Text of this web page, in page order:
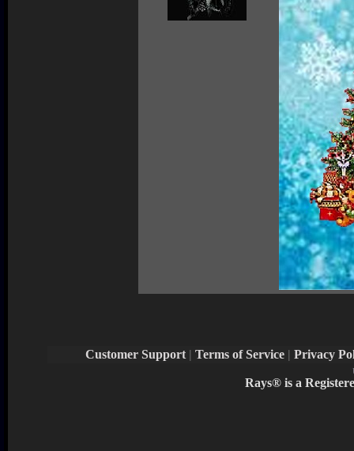
Customer Support | Terms of Service | Privacy
Rays® is a